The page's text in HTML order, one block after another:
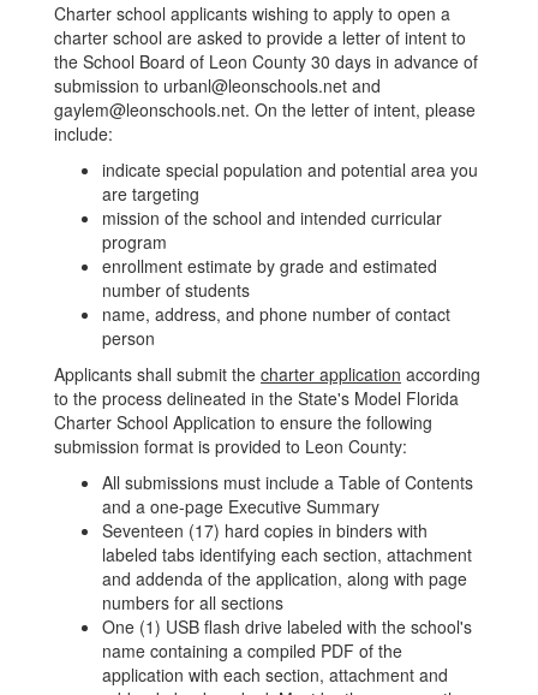
Charter school applicants wishing to apply to open a
charter school are asked to provide a letter of intent to
the School Board of Leon County 30 days in advance of
submission to urbanl@leonschools.net and
gaylem@leonschools.net. On the letter of intent, please
include:
indicate special population and potential area you
are targeting
mission of the school and intended curricular
program
enrollment estimate by grade and estimated
number of students
name, address, and phone number of contact
person
Applicants shall submit the charter application according
to the process delineated in the State's Model Florida
Charter School Application to ensure the following
submission format is provided to Leon County:
All submissions must include a Table of Contents
and a one-page Executive Summary
Seventeen (17) hard copies in binders with
labeled tabs identifying each section, attachment
and addenda of the application, along with page
numbers for all sections
One (1) USB flash drive labeled with the school's
name containing a compiled PDF of the
application with each section, attachment and